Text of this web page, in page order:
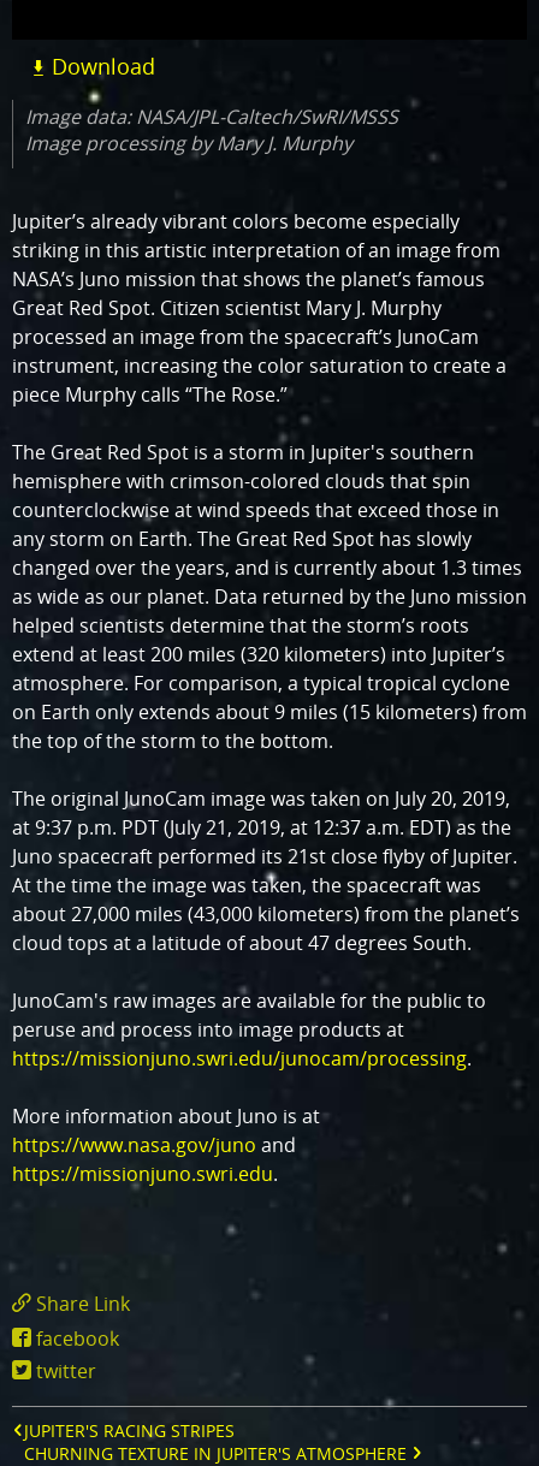
Download
Image data: NASA/JPL-Caltech/SwRI/MSSS
Image processing by Mary J. Murphy
Jupiter’s already vibrant colors become especially
striking in this artistic interpretation of an image from
NASA’s Juno mission that shows the planet’s famous
Great Red Spot. Citizen scientist Mary J. Murphy
processed an image from the spacecraft’s JunoCam
instrument, increasing the color saturation to create a
piece Murphy calls “The Rose.”
The Great Red Spot is a storm in Jupiter's southern
hemisphere with crimson-colored clouds that spin
counterclockwise at wind speeds that exceed those in
any storm on Earth. The Great Red Spot has slowly
changed over the years, and is currently about 1.3 times
as wide as our planet. Data returned by the Juno mission
helped scientists determine that the storm’s roots
extend at least 200 miles (320 kilometers) into Jupiter’s
atmosphere. For comparison, a typical tropical cyclone
on Earth only extends about 9 miles (15 kilometers) from
the top of the storm to the bottom.
The original JunoCam image was taken on July 20, 2019,
at 9:37 p.m. PDT (July 21, 2019, at 12:37 a.m. EDT) as the
Juno spacecraft performed its 21st close flyby of Jupiter.
At the time the image was taken, the spacecraft was
about 27,000 miles (43,000 kilometers) from the planet’s
cloud tops at a latitude of about 47 degrees South.
JunoCam's raw images are available for the public to
peruse and process into image products at
https://missionjuno.swri.edu/junocam/processing.
More information about Juno is at
https://www.nasa.gov/juno and
https://missionjuno.swri.edu.
Share Link
https://www.missionjuno.swri.edu/news/
facebook
twitter
JUPITER'S RACING STRIPES
CHURNING TEXTURE IN JUPITER'S ATMOSPHERE